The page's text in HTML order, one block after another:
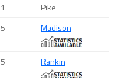
1
Pike
5 Madison
5 Rankin